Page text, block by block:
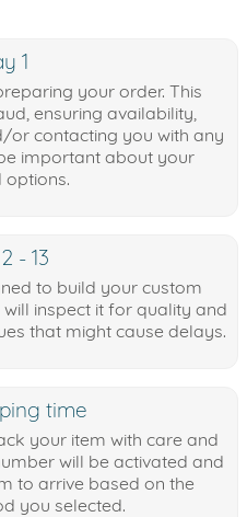
1
your order. This
ensuring availability,
contacting you with any
important about your
options.
- 13
to build your custom
inspect it for quality and
that might cause delays.
time
your item with care and
will be activated and
to arrive based on the
you selected.